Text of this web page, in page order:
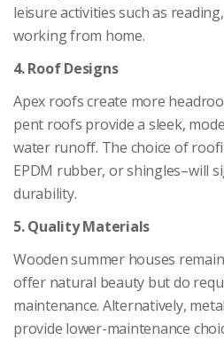
leisure activities such as
working from home.
4. Roof Designs
Apex roofs create more
pent roofs provide a sleek,
water runoff. The choice of
EPDM rubber, or shingles–will
durability.
5. Quality Materials
Wooden summer houses
offer natural beauty but do
maintenance. Alternatively,
provide lower-maintenance